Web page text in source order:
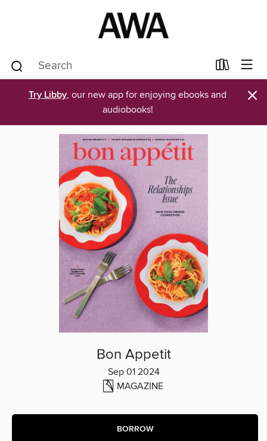
Try Libby, our new app for enjoying ebooks and
audiobooks!
×
Bon Appetit
Sep 01 2024
MAGAZINE
BORROW